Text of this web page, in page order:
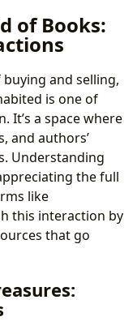
of Books:
and selling,
is one of
It’s a space where
and authors’
Understanding
the full
like
this interaction by
that go